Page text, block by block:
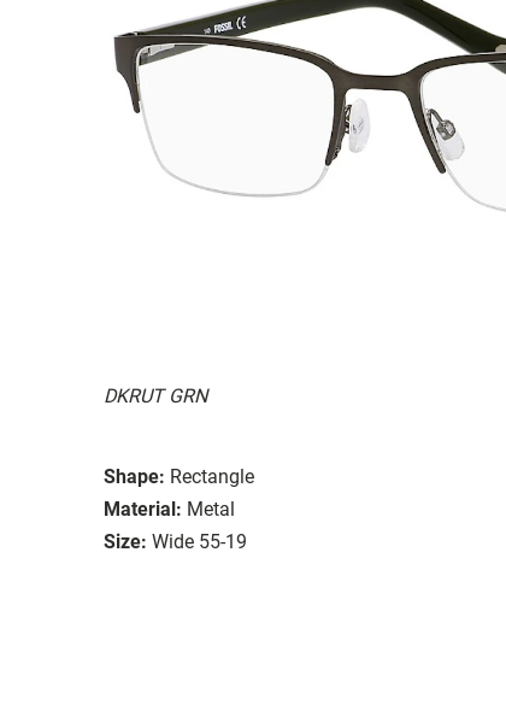
DKRUT GRN
Shape: Rectangle
Material: Metal
Size: Wide 55-19